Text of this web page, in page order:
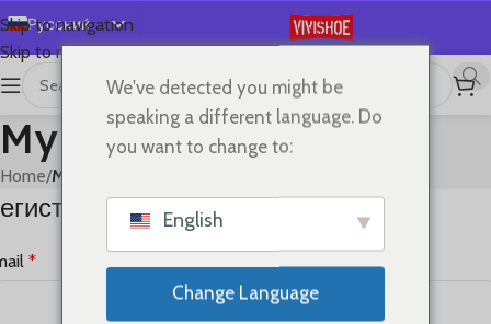
Skip to navigation
Skip to main content
Русский
English
Español
Deutsch
Français
日本語
My account
Home/My account
*
We've detected you might be
speaking a different language. Do
you want to change to:
English
Change Language